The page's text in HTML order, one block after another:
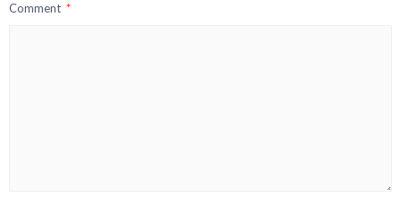
Comment *